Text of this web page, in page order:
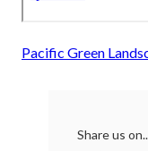
Pacific Green
Share us